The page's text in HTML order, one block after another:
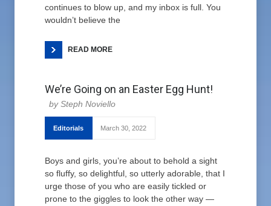
continues to blow up, and my inbox is full. You
wouldn’t believe the
READ MORE
We’re Going on an Easter Egg Hunt!
Steph Noviello
Editorials March 30, 2022
Boys and girls, you’re about to behold a sight
so fluffy, so delightful, so utterly adorable, that I
urge those of you who are easily tickled or
prone to the giggles to look the other way —